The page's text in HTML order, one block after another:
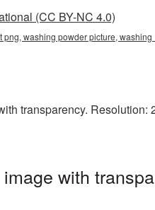
(CC BY-NC 4.0)
washing powder picture,
transparency.
with